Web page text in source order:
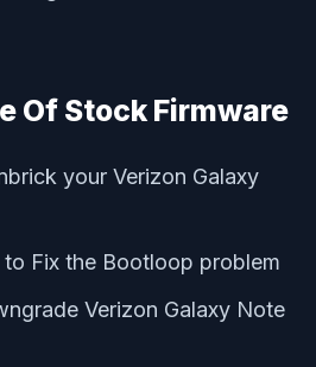
Of Stock Firmware
your Verizon Galaxy
to Fix the Bootloop problem
Verizon Galaxy Note